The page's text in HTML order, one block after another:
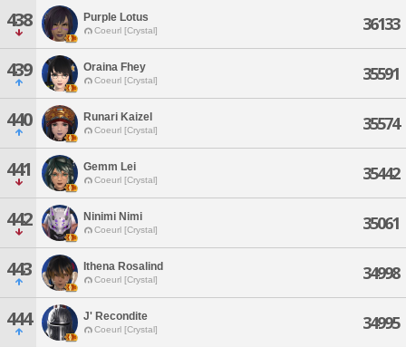
438 Purple Lotus
Coeurl [Crystal] 36133
439 Oraina Fhey
Coeurl [Crystal] 35591
440 Runari Kaizel
Coeurl [Crystal] 35574
441 Gemm Lei
Coeurl [Crystal] 35442
442 Ninimi Nimi
Coeurl [Crystal] 35061
443 Ithena Rosalind
Coeurl [Crystal] 34998
444 J' Recondite
Coeurl [Crystal] 34995